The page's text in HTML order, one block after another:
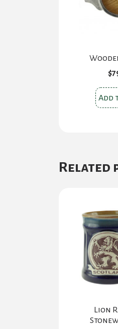
$
Add
Related
Lion